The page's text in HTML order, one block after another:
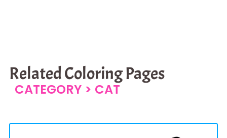
Related Coloring Pages
CATEGORY > CAT